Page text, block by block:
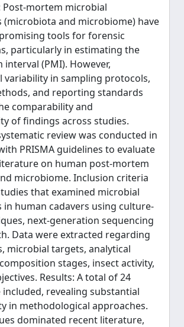
Post-mortem microbial
(microbiota and microbiome) have
tools for forensic
particularly in estimating the
(PMI). However,
variability in sampling protocols,
and reporting standards
comparability and
of findings across studies.
review was conducted in
PRISMA guidelines to evaluate
on human post-mortem
microbiome. Inclusion criteria
that examined microbial
in human cadavers using culture-
next-generation sequencing
Data were extracted regarding
microbial targets, analytical
stages, insect activity,
Results: A total of 24
revealing substantial
in methodological approaches.
dominated recent literature,